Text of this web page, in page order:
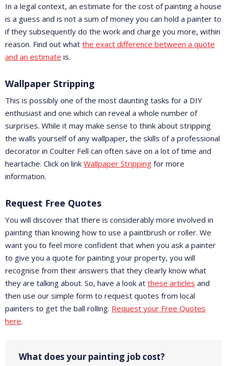
In a legal context, an estimate for the cost of painting a house
is a guess and is not a sum of money you can hold a painter to
if they subsequently do the work and charge you more, within
reason. Find out what the exact difference between a quote
and an estimate is.
Wallpaper Stripping
This is possibly one of the most daunting tasks for a DIY
enthusiast and one which can reveal a whole number of
surprises. While it may make sense to think about stripping
the walls yourself of any wallpaper, the skills of a professional
decorator in Coulter Fell can often save on a lot of time and
heartache. Click on link Wallpaper Stripping for more
information.
Request Free Quotes
You will discover that there is considerably more involved in
painting than knowing how to use a paintbrush or roller. We
want you to feel more confident that when you ask a painter
to give you a quote for painting your property, you will
recognise from their answers that they clearly know what
they are talking about. So, have a look at these articles and
then use our simple form to request quotes from local
painters to get the ball rolling. Request your Free Quotes
here.
What does your painting job cost?